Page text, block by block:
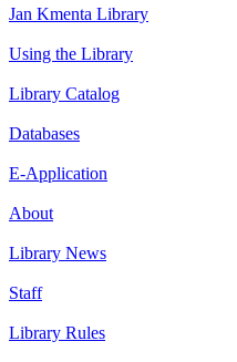
Jan Kmenta Library
Using the Library
Library Catalog
Databases
E-Application
About
Library News
Staff
Library Rules